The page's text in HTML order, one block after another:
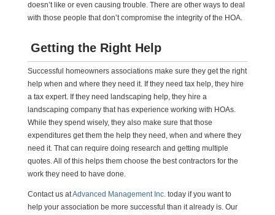
doesn’t like or even causing trouble. There are other ways to deal
with those people that don’t compromise the integrity of the HOA.
Getting the Right Help
Successful homeowners associations make sure they get the right
help when and where they need it. If they need tax help, they hire
a tax expert. If they need landscaping help, they hire a
landscaping company that has experience working with HOAs.
While they spend wisely, they also make sure that those
expenditures get them the help they need, when and where they
need it. That can require doing research and getting multiple
quotes. All of this helps them choose the best contractors for the
work they need to have done.
Contact us atAdvanced Management Inc.today if you want to
help your association be more successful than it already is. Our